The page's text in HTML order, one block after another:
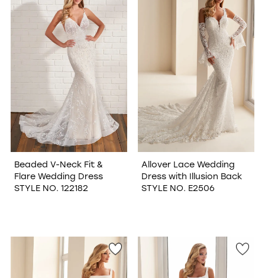
Beaded V-Neck Fit &
Flare Wedding Dress
STYLE NO. 122182
Allover Lace Wedding
Dress with Illusion Back
STYLE NO. E2506